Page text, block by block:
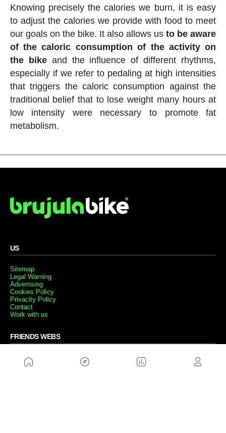
Knowing precisely the calories we burn, it is easy
to adjust the calories we provide with food to meet
our goals on the bike. It also allows usto be aware
of the caloric consumption of the activity on
the bikeand the influence of different rhythms,
especially if we refer to pedaling at high intensities
that triggers the caloric consumption against the
traditional belief that to lose weight many hours at
low intensity were necessary to promote fat
metabolism.
US
Sitemap
Legal Warning
Advertising
Cookies Policy
Privacity Policy
Contact
Work with us
FRIENDS WEBS
MusickMag